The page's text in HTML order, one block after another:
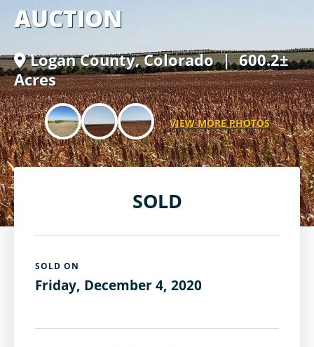
AUCTION
Logan County,Colorado| 600.2±
Acres
VIEW MORE PHOTOS
SOLD
SOLD ON
Friday, December 4, 2020